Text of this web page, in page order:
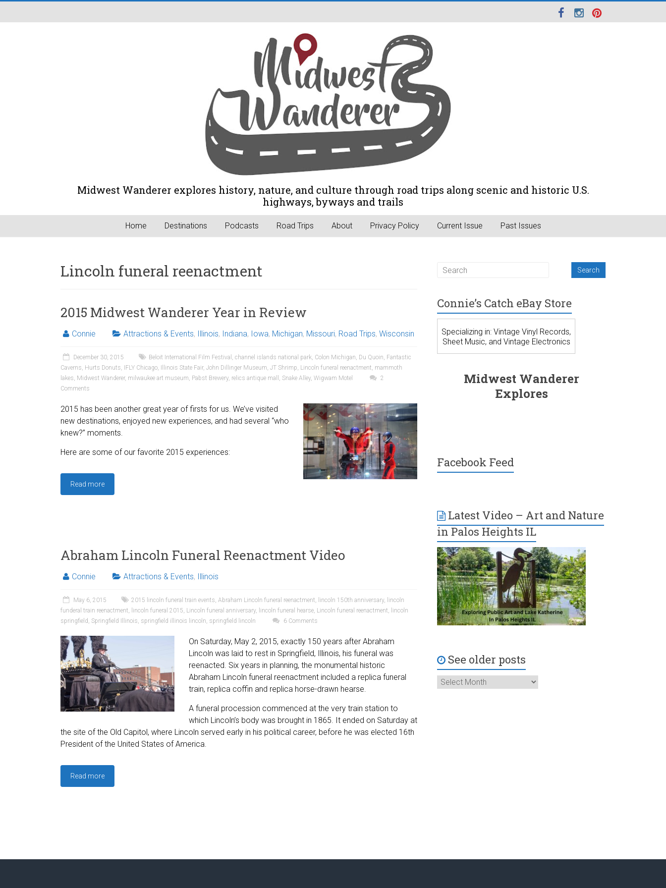
Midwest Wanderer explores history, nature, and culture through road trips along scenic and historic U.S.
highways, byways and trails
Home Destinations Podcasts Road Trips About Privacy Policy Current Issue Past Issues
Lincoln funeral reenactment
2015 Midwest Wanderer Year in Review
Connie Attractions & Events, Illinois, Indiana, Iowa, Michigan, Missouri, Road Trips, Wisconsin
December 30, 2015 Beloit International Film Festival , channel islands national park, Colon Michigan, Du Quoin, Fantastic
Caverns, Hurts Donuts, IFLY Chicago, Illinois State Fair, John Dillinger Museum, JT Shrimp, Lincoln funeral reenactment, mammoth
lakes, Midwest Wanderer, milwaukee art museum, Pabst Brewery, relics antique mall , Snake Alley, Wigwam Motel
2
Comments
2015 has been another great year of firsts for us. We’ve visited
new destinations, enjoyed new experiences, and had several “who
knew?” moments.
Here are some of our favorite 2015 experiences:
Read more
Abraham Lincoln Funeral Reenactment Video
Connie Attractions & Events, Illinois
May 6, 2015 2015 lincoln funeral train events, Abraham Lincoln funeral reenactment, lincoln 150th anniversary, lincoln
funderal train reenactment, lincoln funeral 2015, Lincoln funeral anniversary, lincoln funeral hearse, Lincoln funeral reenactment, lincoln
springfield , Springfield Illinois, springfield illinois lincoln, springfield lincoln 6 Comments
On Saturday, May 2, 2015, exactly 150 years after Abraham
Lincoln was laid to rest in Springfield, Illinois, his funeral was
reenacted. Six years in planning, the monumental historic
Abraham Lincoln funeral reenactment included a replica funeral
train, replica coffin and replica horse-drawn hearse.
A funeral procession commenced at the very train station to
which Lincoln’s body was brought in 1865. It ended on Saturday at
the site of the Old Capitol, where Lincoln served early in his political career, before he was elected 16th
President of the United States of America.
Read more
Connie’s Catch eBay Store
Specializing in: Vintage Vinyl Records,
Sheet Music, and Vintage Electronics
Midwest Wanderer
Explores
Facebook Feed
Latest Video – Art and Nature
in Palos Heights IL
See older posts